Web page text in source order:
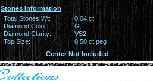
Stones Information
Total Stones Wt:
0.04 ct
Diamond Color:
G
Diamond Clarity:
VS2
Top Size:
0.50 ct peg
Center Not Included